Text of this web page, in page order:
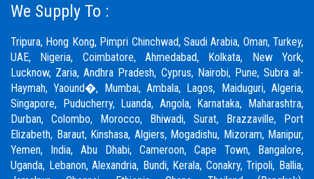
We Supply To :
Tripura, Hong Kong, Pimpri Chinchwad, Saudi Arabia, Oman, Turkey,
UAE, Nigeria, Coimbatore, Ahmedabad, Kolkata, New York,
Lucknow, Zaria, Andhra Pradesh, Cyprus, Nairobi, Pune, Subra al-
Haymah, Yaound�, Mumbai, Ambala, Lagos, Maiduguri, Algeria,
Singapore, Puducherry, Luanda, Angola, Karnataka, Maharashtra,
Durban, Colombo, Morocco, Bhiwadi, Surat, Brazzaville, Port
Elizabeth, Baraut, Kinshasa, Algiers, Mogadishu, Mizoram, Manipur,
Yemen, India, Abu Dhabi, Cameroon, Cape Town, Bangalore,
Uganda, Lebanon, Alexandria, Bundi, Kerala, Conakry, Tripoli, Ballia,